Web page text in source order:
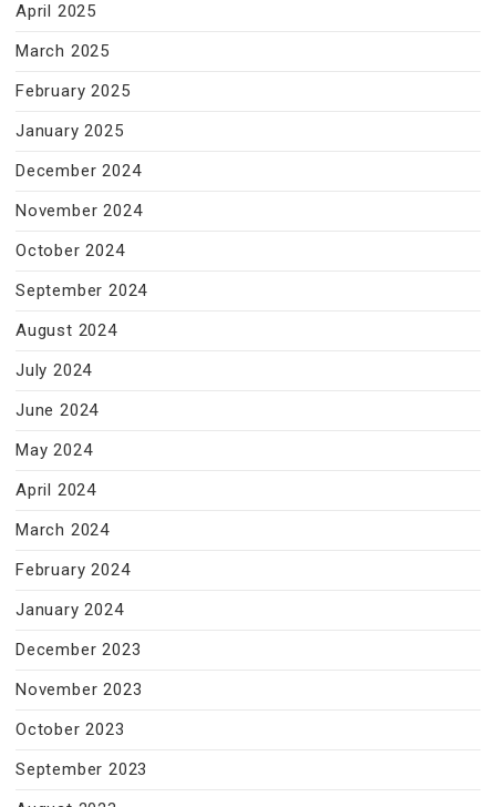
April 2025
March 2025
February 2025
January 2025
December 2024
November 2024
October 2024
September 2024
August 2024
July 2024
June 2024
May 2024
April 2024
March 2024
February 2024
January 2024
December 2023
November 2023
October 2023
September 2023